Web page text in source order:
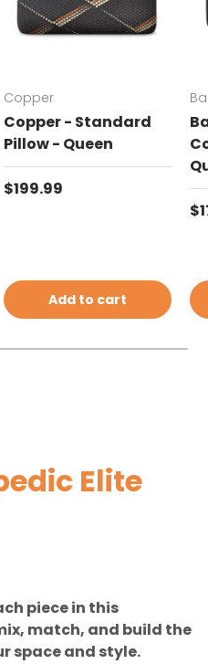
Copper
Copper - Standard
Pillow - Queen
Regular price
$199.99
Add to cart
Elite
piece in this
match, and build the
space and style.